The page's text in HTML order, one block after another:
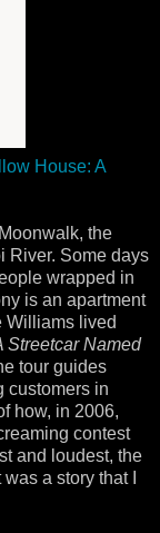
House: A
the
River. Some days
wrapped in
is an apartment
Williams lived
Streetcar Named
tour guides
customers in
how, in 2006,
contest
and loudest, the
a story that I